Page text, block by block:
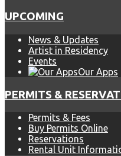
UPCOMING
News & Updates
Artist in Residency
Events
Our Apps
PERMITS &
Permits & Fees
Buy Permits Online
Reservations
Rental Unit